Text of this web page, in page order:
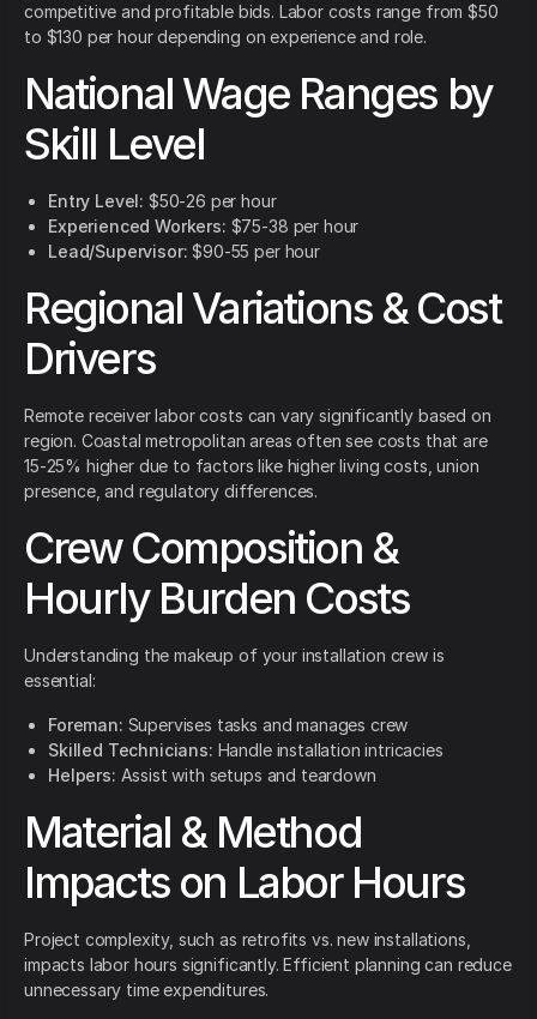
competitive and profitable bids. Labor costs range from $50
to $130 per hour depending on experience and role.
National Wage Ranges by
Skill Level
Entry Level: $50-26 per hour
Experienced Workers: $75-38 per hour
Lead/Supervisor: $90-55 per hour
Regional Variations & Cost
Drivers
Remote receiver labor costs can vary significantly based on
region. Coastal metropolitan areas often see costs that are
15-25% higher due to factors like higher living costs, union
presence, and regulatory differences.
Crew Composition &
Hourly Burden Costs
Understanding the makeup of your installation crew is
essential:
Foreman: Supervises tasks and manages crew
Skilled Technicians: Handle installation intricacies
Helpers: Assist with setups and teardown
Material & Method
Impacts on Labor Hours
Project complexity, such as retrofits vs. new installations,
impacts labor hours significantly. Efficient planning can reduce
unnecessary time expenditures.